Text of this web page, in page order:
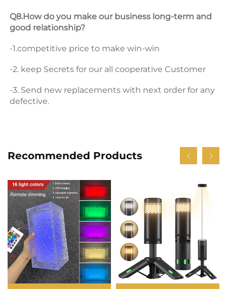
Q8.How do you make our business long-term and
good relationship?
-1.competitive price to make win-win
-2. keep Secrets for our all cooperative Customer
-3. Send new replacements with next order for any
defective.
Recommended Products